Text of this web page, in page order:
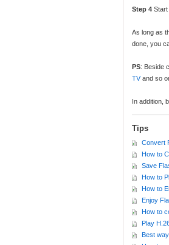
Step 4 Start
As long as
done, you
PS: Beside
TVand so
In addition,
Tips
Convert
How to
Save
How to
How to
Enjoy
How to
Play
Best